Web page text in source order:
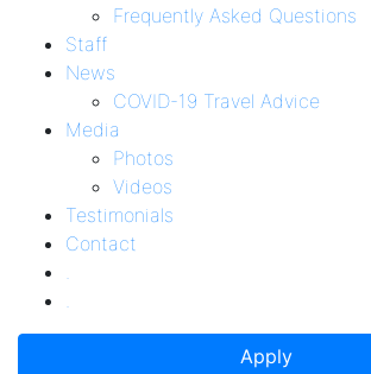
Frequently Asked Questions
Staff
News
COVID-19 Travel Advice
Media
Photos
Videos
Testimonials
Contact
.
.
Apply